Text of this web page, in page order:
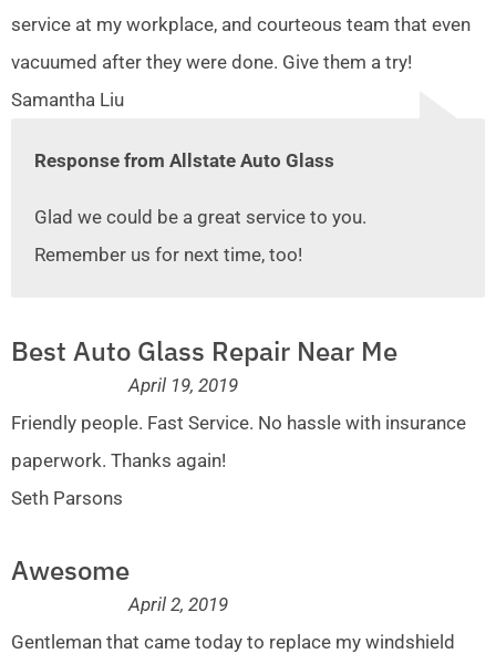
service at my workplace, and courteous team that even
vacuumed after they were done. Give them a try!
Samantha Liu
Response from Allstate Auto Glass
Glad we could be a great service to you.
Remember us for next time, too!
Best Auto Glass Repair Near Me
April 19, 2019
Friendly people. Fast Service. No hassle with insurance
paperwork. Thanks again!
Seth Parsons
Awesome
April 2, 2019
Gentleman that came today to replace my windshield